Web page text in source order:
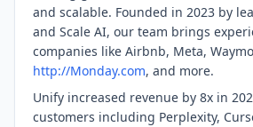
and scalable. Founded in 2023 by
and Scale AI, our team brings
companies like Airbnb, Meta,
http://Monday.com, and more.
Unify increased revenue by 8x in
customers including Perplexity,